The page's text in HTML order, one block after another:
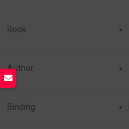
Book
Author
Binding